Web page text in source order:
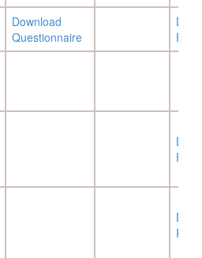
Download
Questionnaire